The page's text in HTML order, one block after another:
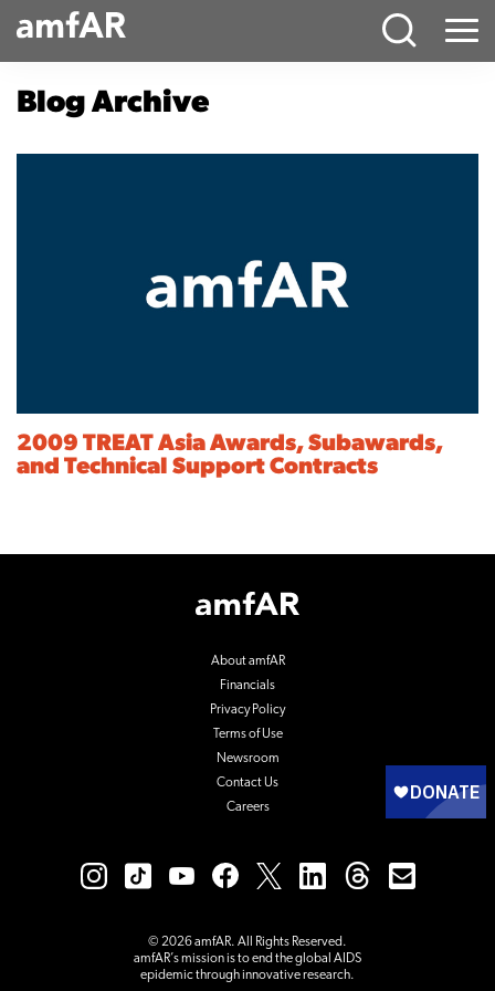
Main
Menu
Blog Archive
2009 TREAT Asia Awards, Subawards,
and Technical Support Contracts
Footer
Logo
About amfAR
Financials
Privacy Policy
Terms of Use
Newsroom
Contact Us
Careers
© 2026 amfAR. All Rights Reserved.
amfAR’s mission is to end the global AIDS
epidemic through innovative research.